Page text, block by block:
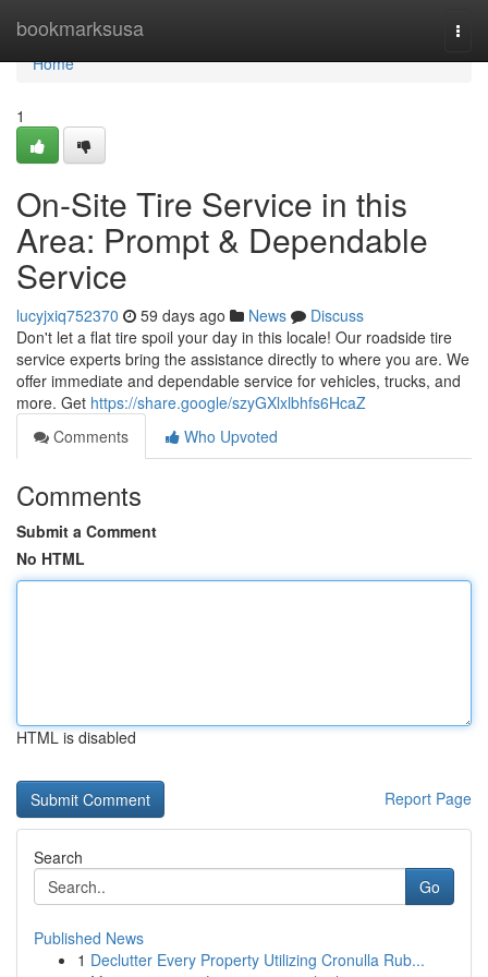
bookmarksusa
Home
Home
1
On-Site Tire Service in this
Area: Prompt & Dependable
Service
lucyjxiq752370 59 days ago News
Discuss
Don't let a flat tire spoil your day in this locale! Our roadside tire
service experts bring the assistance directly to where you are. We
offer immediate and dependable service for vehicles, trucks, and
more. Get https://share.google/szyGXlxlbhfs6HcaZ
Comments
Who Upvoted
Comments
Submit a Comment
No HTML
HTML is disabled
Report Page
Search
Go
Published News
1 Declutter Every Property Utilizing Cronulla Rub...